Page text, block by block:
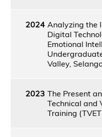
2024 Analyzing the
Digital
Emotional
Valley,
2023 The Present
Technical and
Training